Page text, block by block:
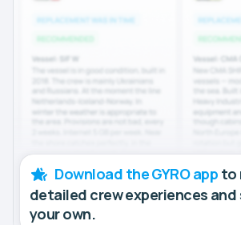
Download the GYRO app to
detailed crew experiences and
your own.